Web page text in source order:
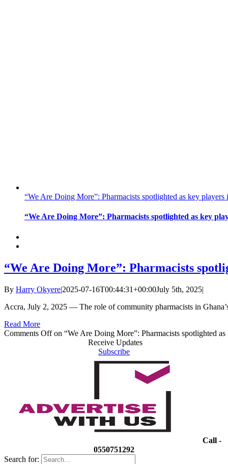
“We Are Doing More”: Pharmacists spotlighted as key players
“We Are Doing More”: Pharmacists spotlighted as key
“We Are Doing More”: Pharmacists
By Harry Okyere|2025-07-16T00:44:31+00:00July 5th, 2025|
Accra, July 2, 2025 — The role of community pharmacists in
Read More
Comments Offon “We Are Doing More”: Pharmacists spotlighted
Receive Updates
Subscribe
Call -
0550751292
Search for: